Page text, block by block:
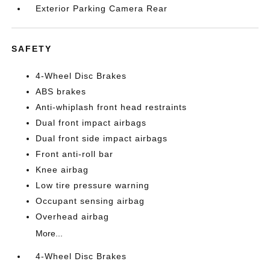
Exterior Parking Camera Rear
SAFETY
4-Wheel Disc Brakes
ABS brakes
Anti-whiplash front head restraints
Dual front impact airbags
Dual front side impact airbags
Front anti-roll bar
Knee airbag
Low tire pressure warning
Occupant sensing airbag
Overhead airbag
More...
4-Wheel Disc Brakes